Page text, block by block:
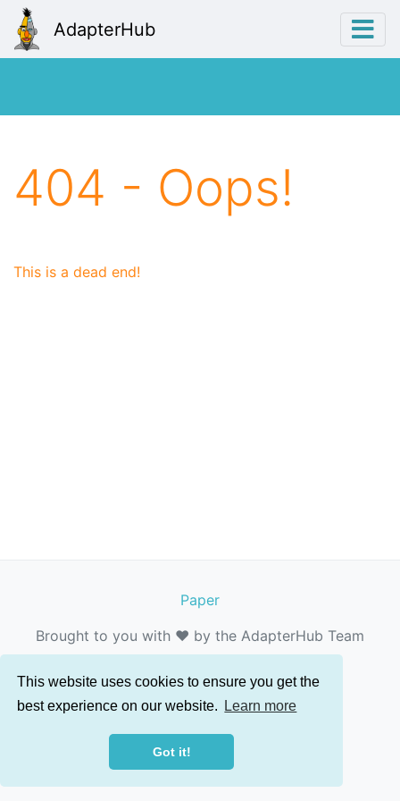
This website uses cookies to ensure you get the
best experience on our website.
Learn more
Got it!
AdapterHub
404 - Oops!
This is a dead end!
Paper
Brought to you with ❤️ by the AdapterHub Team